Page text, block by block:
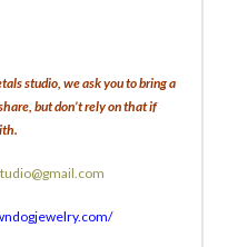
studio, we ask you to bring a
but don’t rely on that if